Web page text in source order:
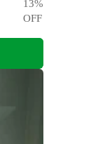
13%
OFF